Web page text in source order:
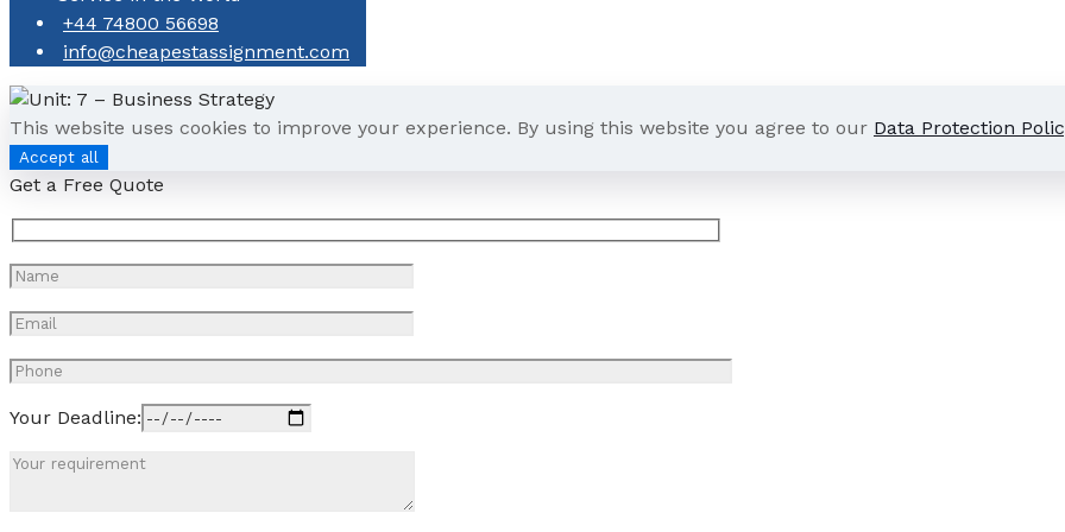
+44 74800 56698
info@cheapestassignment.com
This website uses cookies to improve your experience. By using this website you agree to our Data Protection
Accept all
Get a Free Quote
Your Deadline: